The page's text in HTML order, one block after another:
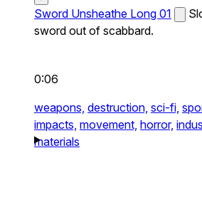
Sword Unsheathe Long 01
sword out of scabbard.
0:06
weapons, destruction, sci-fi,
impacts, movement, horror,
materials